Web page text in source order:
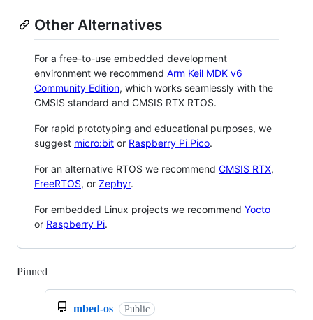
Other Alternatives
For a free-to-use embedded development
environment we recommend Arm Keil MDK v6
Community Edition, which works seamlessly with the
CMSIS standard and CMSIS RTX RTOS.
For rapid prototyping and educational purposes, we
suggest micro:bit or Raspberry Pi Pico.
For an alternative RTOS we recommend CMSIS RTX,
FreeRTOS, or Zephyr.
For embedded Linux projects we recommend Yocto
or Raspberry Pi.
Pinned
mbed-os Public